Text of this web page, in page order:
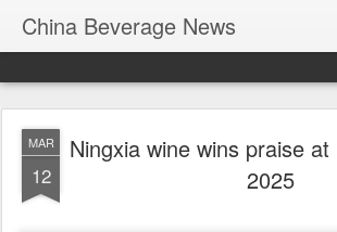
China Beverage News
MAR
12
Ningxia wine wins praise
2025